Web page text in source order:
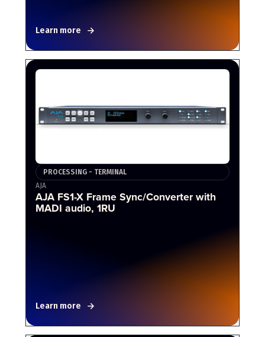
Learn more
PROCESSING - TERMINAL
AJA
AJA FS1-X Frame Sync/Converter with
MADI audio, 1RU
Learn more